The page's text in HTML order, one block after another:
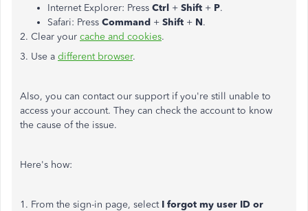
Internet Explorer: Press Ctrl + Shift + P.
Safari: Press Command + Shift + N.
2. Clear your cache and cookies.
3. Use a different browser.
Also, you can contact our support if you're still unable to
access your account. They can check the account to know
the cause of the issue.
Here's how:
1. From the sign-in page, select I forgot my user ID or